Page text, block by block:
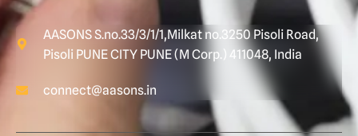
AASONS S.no.33/3/1/1,Milkat no.3250 Pisoli Road,
Pisoli PUNE CITY PUNE (M Corp.) 411048, India
connect@aasons.in